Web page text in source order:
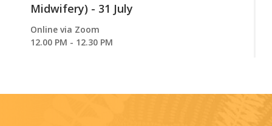
Midwifery) - 31 July
Online via Zoom
12.00 PM - 12.30 PM